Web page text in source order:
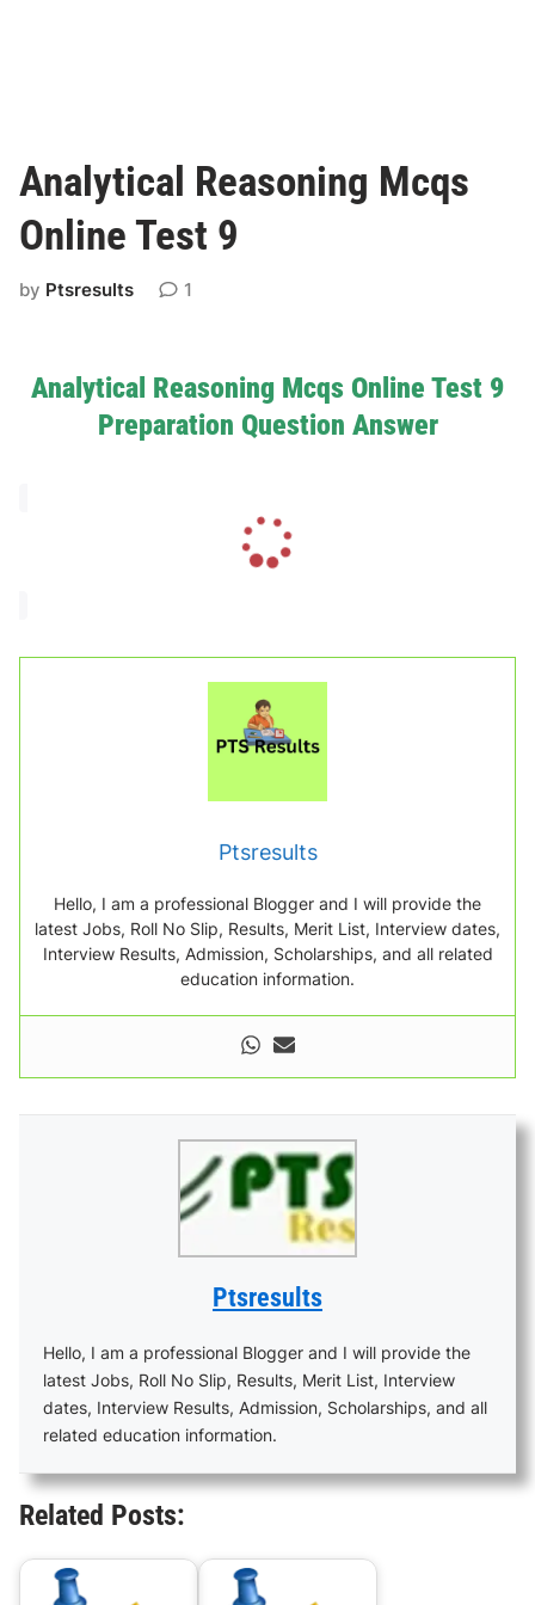
Analytical Reasoning Mcqs
Online Test 9
by Ptsresults 1
Analytical Reasoning Mcqs Online Test 9
Preparation Question Answer
i
n
.
.
Ptsresults
Hello, I am a professional Blogger and I will provide the
latest Jobs, Roll No Slip, Results, Merit List, Interview dates,
Interview Results, Admission, Scholarships, and all related
education information.
Ptsresults
Hello, I am a professional Blogger and I will provide the
latest Jobs, Roll No Slip, Results, Merit List, Interview
dates, Interview Results, Admission, Scholarships, and all
related education information.
Related Posts: